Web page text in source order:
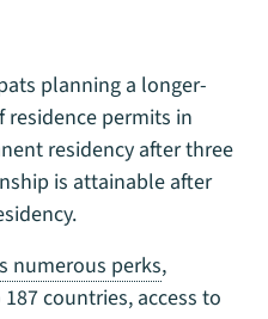
planning a longer-
residence permits in
residency after three
is attainable after
numerous perks,
countries, access to